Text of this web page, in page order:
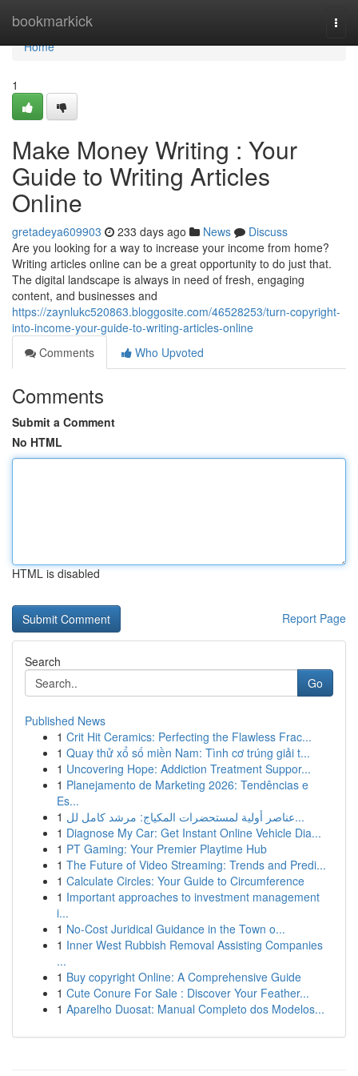
bookmarkick
Home
Home
1
Make Money Writing : Your
Guide to Writing Articles
Online
gretadeya609903 233 days ago News
Discuss
Are you looking for a way to increase your income from home?
Writing articles online can be a great opportunity to do just that.
The digital landscape is always in need of fresh, engaging
content, and businesses and
https://zaynlukc520863.bloggosite.com/46528253/turn-copyright-
into-income-your-guide-to-writing-articles-online
Comments
Who Upvoted
Comments
Submit a Comment
No HTML
HTML is disabled
Report Page
Search
Go
Published News
1 Crit Hit Ceramics: Perfecting the Flawless Frac...
1 Quay thử xổ số miền Nam: Tình cơ trúng giải t...
1 Uncovering Hope: Addiction Treatment Suppor...
1 Planejamento de Marketing 2026: Tendências e
Es...
1
عناصر أولية لمستحضرات المكياج: مرشد كامل لل...
1 Diagnose My Car: Get Instant Online Vehicle Dia...
1 PT Gaming: Your Premier Playtime Hub
1 The Future of Video Streaming: Trends and Predi...
1 Calculate Circles: Your Guide to Circumference
1 Important approaches to investment management
i...
1 No-Cost Juridical Guidance in the Town o...
1 Inner West Rubbish Removal Assisting Companies
...
1 Buy copyright Online: A Comprehensive Guide
1 Cute Conure For Sale : Discover Your Feather...
1 Aparelho Duosat: Manual Completo dos Modelos...